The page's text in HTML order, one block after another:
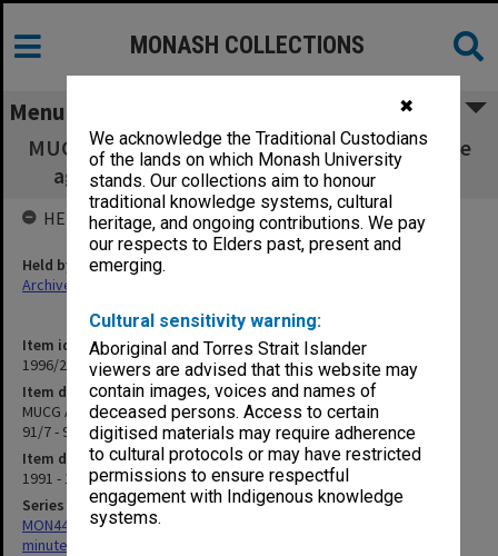
✖
We acknowledge the Traditional Custodians
of the lands on which Monash University
stands. Our collections aim to honour
traditional knowledge systems, cultural
heritage, and ongoing contributions. We pay
our respects to Elders past, present and
emerging.
Cultural sensitivity warning:
Aboriginal and Torres Strait Islander
viewers are advised that this website may
contain images, voices and names of
deceased persons. Access to certain
digitised materials may require adherence
to cultural protocols or may have restricted
permissions to ensure respectful
engagement with Indigenous knowledge
systems.
MONASH COLLECTIONS
Menu
MUCG Admissions & Qualifications Committee
agenda & minutes 91/7 - 93/Special (May)
Item identifier
1996/23 Item 440
Item description
MUCG Admissions & Qualifications Committee agenda & minutes
91/7 - 93/Special (May)
Item date
1991 - 1993
Series
MON443: Admissions and Qualifications Committee agenda and
minutes
HELD BY
Held by
Archives